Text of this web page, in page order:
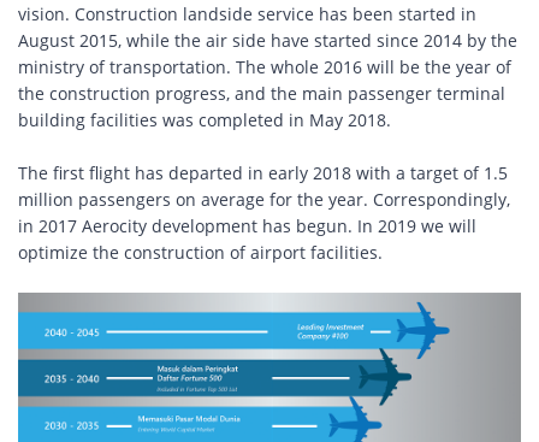
vision. Construction landside service has been started in
August 2015, while the air side have started since 2014 by the
ministry of transportation. The whole 2016 will be the year of
the construction progress, and the main passenger terminal
building facilities was completed in May 2018.
The first flight has departed in early 2018 with a target of 1.5
million passengers on average for the year. Correspondingly,
in 2017 Aerocity development has begun. In 2019 we will
optimize the construction of airport facilities.